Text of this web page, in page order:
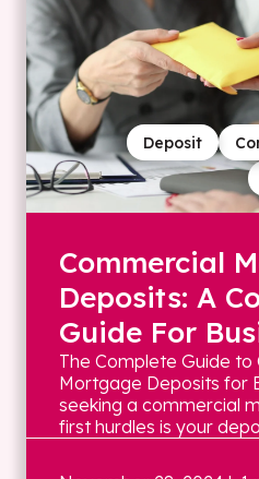
Deposit
Commercial
Deposits: A
Guide For
The Complete Guide to
Mortgage Deposits for
seeking a commercial
first hurdles is your